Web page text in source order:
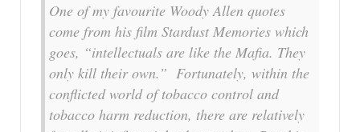
One of my favourite Woody Allen quotes
come from his film Stardust Memories which
goes, “intellectuals are like the Mafia. They
only kill their own.” Fortunately, within the
conflicted world of tobacco control and
tobacco harm reduction, there are relatively